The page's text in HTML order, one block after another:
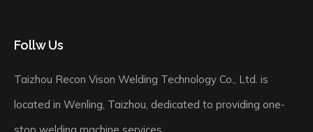
Follw Us
Taizhou Recon Vison Welding Technology Co., Ltd. is
located in Wenling, Taizhou, dedicated to providing one-